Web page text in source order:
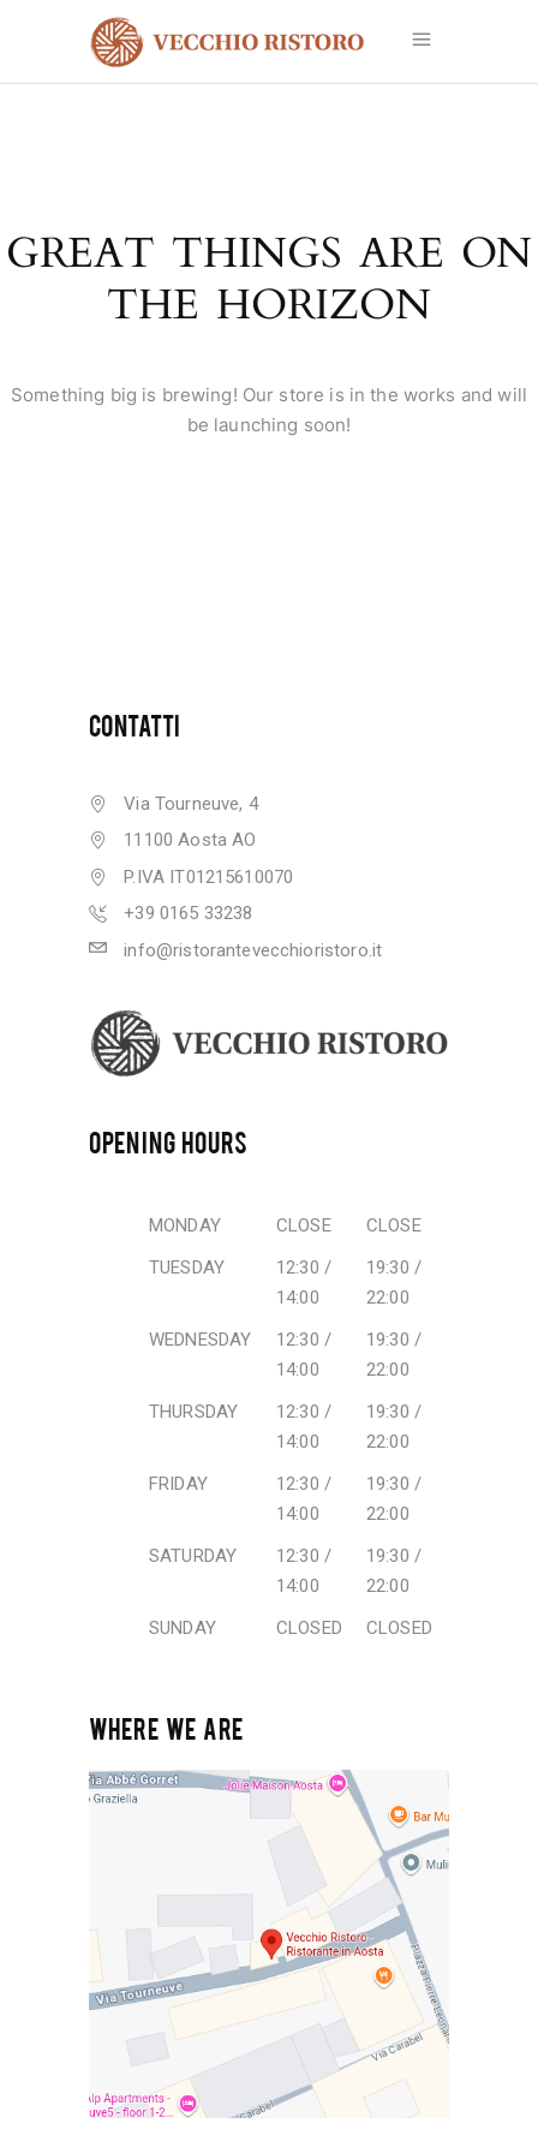
GREAT THINGS ARE ON
THE HORIZON
Something big is brewing! Our store is in the works and will
be launching soon!
CONTATTI
Via Tourneuve, 4
11100 Aosta AO
P.IVA IT01215610070
+39 0165 33238
info@ristorantevecchioristoro.it
OPENING HOURS
MONDAY CLOSE
CLOSE
TUESDAY
12:30 /
14:00
19:30 /
22:00
WEDNESDAY
12:30 /
14:00
19:30 /
22:00
THURSDAY
12:30 /
14:00
19:30 /
22:00
FRIDAY
12:30 /
14:00
19:30 /
22:00
SATURDAY
12:30 /
14:00
19:30 /
22:00
SUNDAY
CLOSED CLOSED
WHERE WE ARE